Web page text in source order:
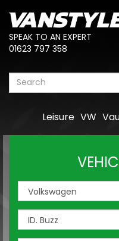
SPEAK TO AN EXPERT
01623 797 358
VW
Leisure